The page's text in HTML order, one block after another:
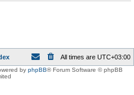
All times are UTC+03:00
by phpBB® Forum Software © phpBB